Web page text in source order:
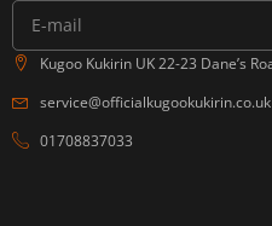
Kugoo Kukirin UK 22-23 Dane’s
service@officialkugookukirin.co.uk
01708837033